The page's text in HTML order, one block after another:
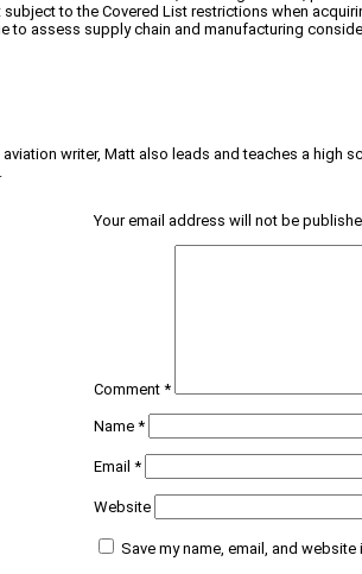
to the Covered List restrictions when
to assess supply chain and manufacturing
writer, Matt also leads and teaches a high
Your email address will not be
Comment *
Name *
Email *
Website
Save my name, email, and